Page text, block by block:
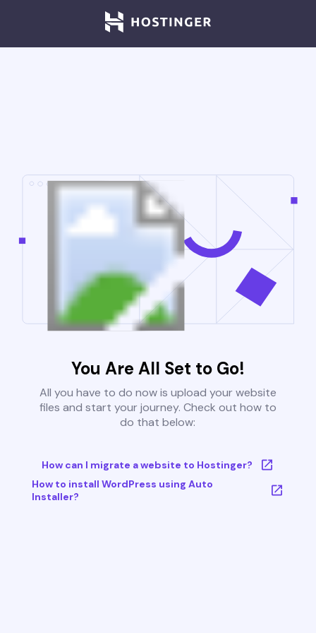
You Are All Set to Go!
All you have to do now is upload your website
files and start your journey. Check out how to
do that below:
How can I migrate a website to Hostinger?
How to install WordPress using Auto
Installer?